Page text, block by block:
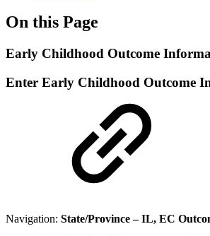
On this Page
Early Childhood Outcome
Enter Early Childhood Outcome
Navigation: State/Province – IL, EC